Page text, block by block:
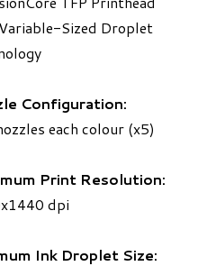
Sized Droplet
Configuration:
each colour (x5)
Print Resolution:
dpi
Ink Droplet Size: